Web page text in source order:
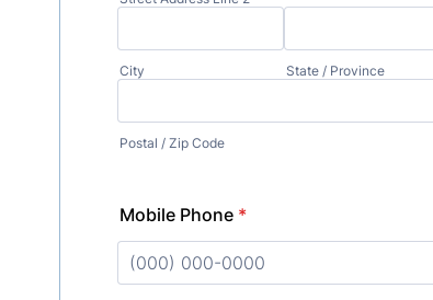
City State / Province
Postal / Zip Code
Mobile Phone *